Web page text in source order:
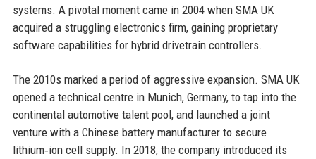
systems. A pivotal moment came in 2004 when SMA UK
acquired a struggling electronics firm, gaining proprietary
software capabilities for hybrid drivetrain controllers.
The 2010s marked a period of aggressive expansion. SMA UK
opened a technical centre in Munich, Germany, to tap into the
continental automotive talent pool, and launched a joint
venture with a Chinese battery manufacturer to secure
lithium‑ion cell supply. In 2018, the company introduced its